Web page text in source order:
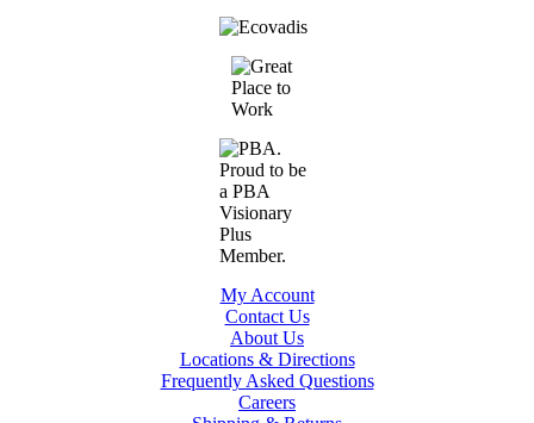
My Account
Contact Us
About Us
Locations & Directions
Frequently Asked Questions
Careers